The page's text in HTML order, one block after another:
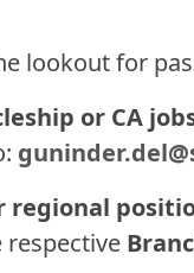
lookout for
or CA
regional
respective